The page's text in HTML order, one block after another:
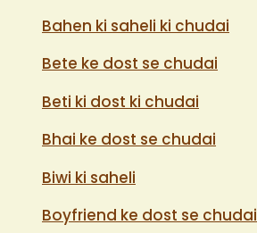
Bahen ki saheli ki chudai
Bete ke dost se chudai
Beti ki dost ki chudai
Bhai ke dost se chudai
Biwi ki saheli
Boyfriend ke dost se chudai